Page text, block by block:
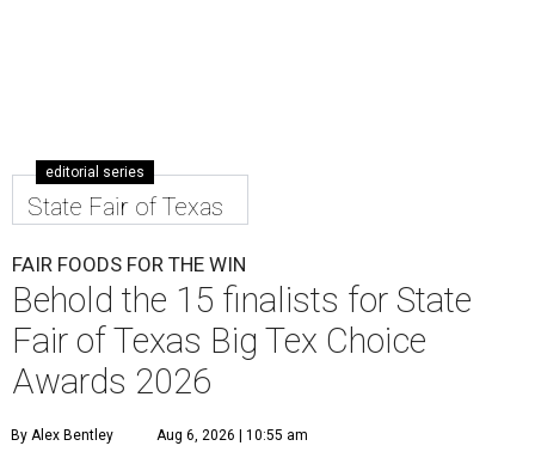
editorial series
State Fair of Texas
FAIR FOODS FOR THE WIN
Behold the 15 finalists for State
Fair of Texas Big Tex Choice
Awards 2026
By Alex Bentley Aug 6, 2026 | 10:55 am